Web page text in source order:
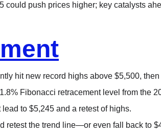
could push prices higher; key catalysts
hit new record highs above $5,500,
Fibonacci retracement level from the
to $5,245 and a retest of highs.
retest the trend line—or even fall back to